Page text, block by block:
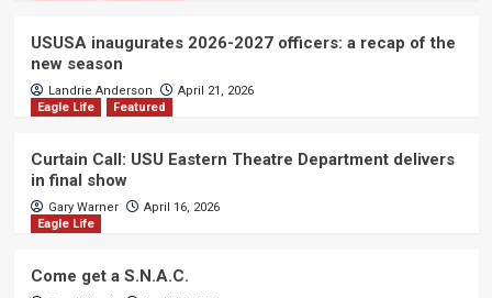
USUSA inaugurates 2026-2027 officers: a recap of the
new season
Landrie Anderson
April 21, 2026
Eagle Life
Featured
Curtain Call: USU Eastern Theatre Department delivers
in final show
Gary Warner
April 16, 2026
Eagle Life
Come get a S.N.A.C.